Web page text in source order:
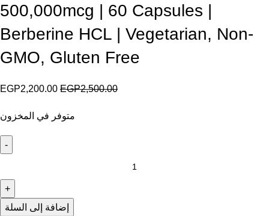
500,000mcg | 60 Capsules |
Berberine HCL | Vegetarian, Non-
GMO, Gluten Free
EGP2,500.00
EGP2,200.00
متوفر في المخزون
إضافة إلى السلة